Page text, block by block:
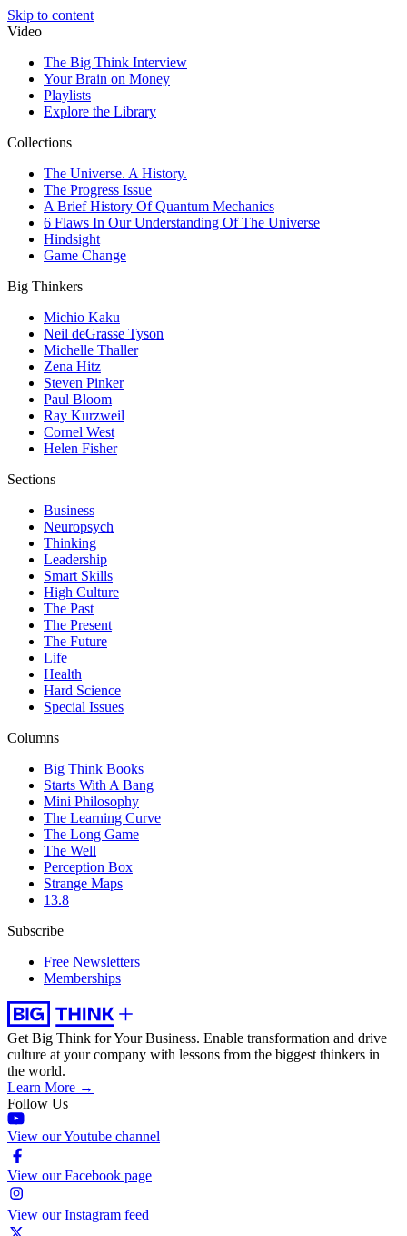
Skip to content
Video
The Big Think Interview
Your Brain on Money
Playlists
Explore the Library
Collections
The Universe. A History.
The Progress Issue
A Brief History Of Quantum Mechanics
6 Flaws In Our Understanding Of The Universe
Hindsight
Game Change
Big Thinkers
Michio Kaku
Neil deGrasse Tyson
Michelle Thaller
Zena Hitz
Steven Pinker
Paul Bloom
Ray Kurzweil
Cornel West
Helen Fisher
Sections
Business
Neuropsych
Thinking
Leadership
Smart Skills
High Culture
The Past
The Present
The Future
Life
Health
Hard Science
Special Issues
Columns
Big Think Books
Starts With A Bang
Mini Philosophy
The Learning Curve
The Long Game
The Well
Perception Box
Strange Maps
13.8
Subscribe
Free Newsletters
Memberships
Get Big Think for Your Business. Enable transformation and drive
culture at your company with lessons from the biggest thinkers in
the world.
Learn More →
Follow Us
View our Youtube channel
View our Facebook page
View our Instagram feed